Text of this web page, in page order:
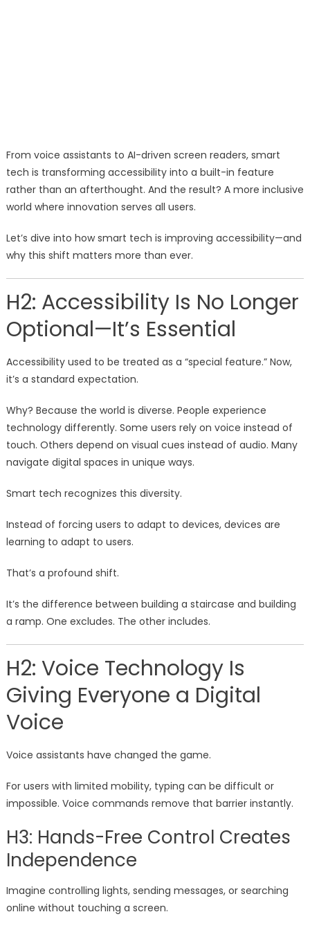
From voice assistants to AI-driven screen readers, smart
tech is transforming accessibility into a built-in feature
rather than an afterthought. And the result? A more inclusive
world where innovation serves all users.
Let’s dive into how smart tech is improving accessibility—and
why this shift matters more than ever.
H2: Accessibility Is No Longer
Optional—It’s Essential
Accessibility used to be treated as a “special feature.” Now,
it’s a standard expectation.
Why? Because the world is diverse. People experience
technology differently. Some users rely on voice instead of
touch. Others depend on visual cues instead of audio. Many
navigate digital spaces in unique ways.
Smart tech recognizes this diversity.
Instead of forcing users to adapt to devices, devices are
learning to adapt to users.
That’s a profound shift.
It’s the difference between building a staircase and building
a ramp. One excludes. The other includes.
H2: Voice Technology Is
Giving Everyone a Digital
Voice
Voice assistants have changed the game.
For users with limited mobility, typing can be difficult or
impossible. Voice commands remove that barrier instantly.
H3: Hands-Free Control Creates
Independence
Imagine controlling lights, sending messages, or searching
online without touching a screen.